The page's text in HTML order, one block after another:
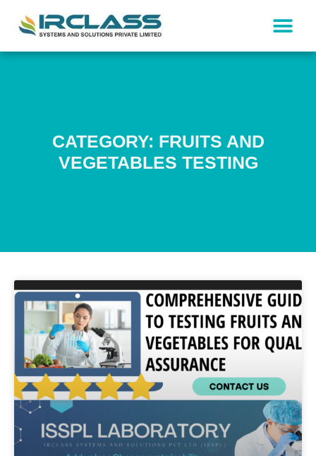
CATEGORY: FRUITS AND
VEGETABLES TESTING